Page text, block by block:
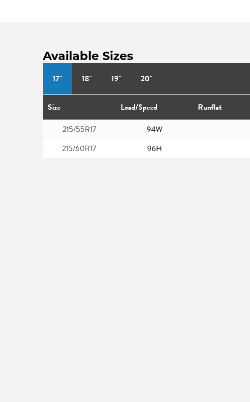
Available Sizes
17" 18" 19" 20"
Size Load/Speed Runflat
215/55R17
94W
215/60R17
96H